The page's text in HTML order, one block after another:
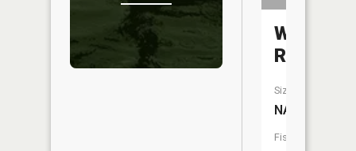
Walton
River
Size:
NA
Fish